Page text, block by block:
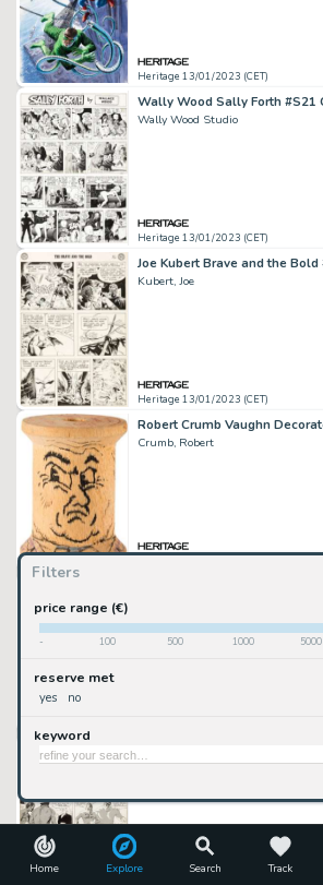
Home Explore Search Track
Filters
price range (€)
- 100 500 1000 5000
reserve met
yes no
keyword
Heritage 13/01/2023 (CET)
Wally Wood Studio
Heritage 13/01/2023 (CET)
Kubert, Joe
Heritage 13/01/2023 (CET)
Crumb, Robert
Frazetta, Frank